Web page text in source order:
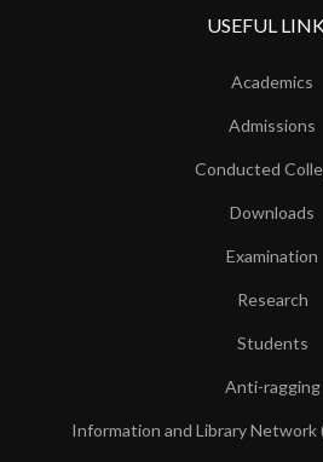
USEFUL
Academics
Admissions
Conducted
Downloads
Examination
Research
Students
Anti-ragging
Information and Library Network